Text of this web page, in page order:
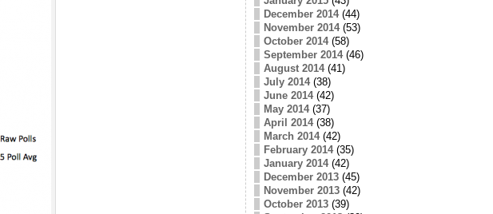
December 2014(44)
November 2014(53)
October 2014(58)
September 2014(46)
August 2014(41)
July 2014(38)
June 2014(42)
May 2014(37)
April 2014(38)
March 2014(42)
February 2014(35)
January 2014(42)
December 2013(45)
November 2013(42)
October 2013(39)